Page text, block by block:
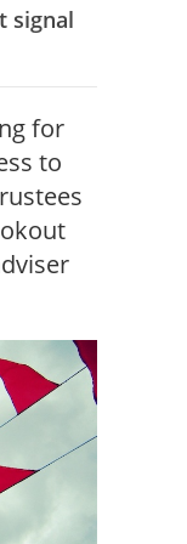
signal
for
to